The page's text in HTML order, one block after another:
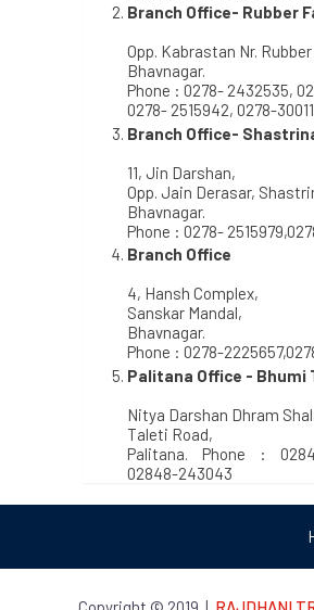
Branch Office- Rubber
Opp. Kabrastan Nr.
Bhavnagar.
Phone : 0278- 2432535,
0278- 2515942, 0278-
Branch Office-
11, Jin Darshan,
Opp. Jain Derasar,
Bhavnagar.
Phone : 0278-
Branch Office
4, Hansh Complex,
Sanskar Mandal,
Bhavnagar.
Phone : 0278-
Palitana Office - Bhumi
Nitya Darshan Dhram
Taleti Road,
Palitana. Phone :
02848-243043